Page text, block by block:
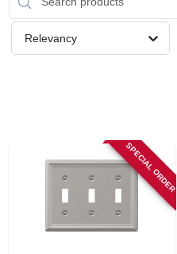
LOCAL AD
ORDER PAYMENT
STORE INFO
Relevancy
SPECIAL ORDER